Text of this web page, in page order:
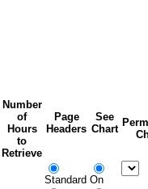
Number
of
Hours
to
Retrieve
Page
Headers
See
Chart
Standard On